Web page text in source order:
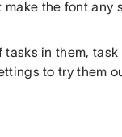
make the font
in them,
to try them